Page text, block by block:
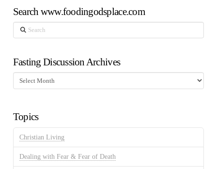
Search www.foodingodsplace.com
Search
Fasting Discussion Archives
Fasting
Discussion
Topics
Christian Living
Dealing with Fear & Fear of Death